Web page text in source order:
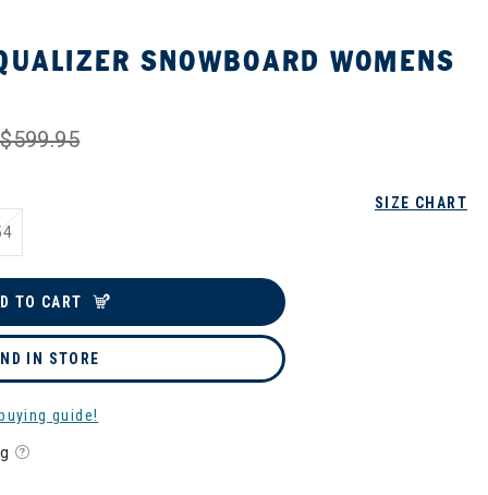
SNOWBOARD WOMENS
$599.95
SIZE CHART
TO CART
IN STORE
guide!